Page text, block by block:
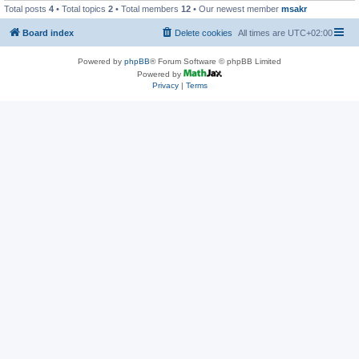
Total posts 4 • Total topics 2 • Total members 12 • Our newest member msakr
Board index All times are UTC+02:00
Delete cookies
Powered by phpBB® Forum Software © phpBB Limited
Powered by
Privacy| Terms